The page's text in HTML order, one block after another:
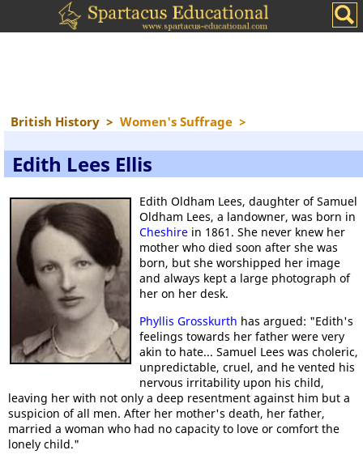
British History > Women's Suffrage >
Edith Lees Ellis
Edith Oldham Lees, daughter of Samuel
Oldham Lees, a landowner, was born in
Cheshire in 1861. She never knew her
mother who died soon after she was
born, but she worshipped her image
and always kept a large photograph of
her on her desk.
Phyllis Grosskurth has argued: "Edith's
feelings towards her father were very
akin to hate... Samuel Lees was choleric,
unpredictable, cruel, and he vented his
nervous irritability upon his child,
leaving her with not only a deep resentment against him but a
suspicion of all men. After her mother's death, her father,
married a woman who had no capacity to love or comfort the
lonely child."